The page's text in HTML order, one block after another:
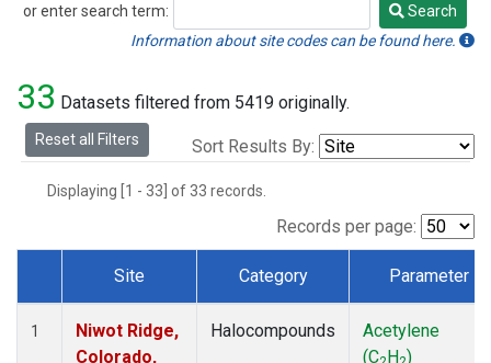
or enter search term:
Search
Search
Information about site codes can be found here.
33 Datasets filtered from 5419 originally.
Reset all Filters Sort Results By:
Displaying [1 - 33] of 33 records.
Records per page:
Dataset Number
Site Category Parameter
1
Niwot Ridge,
Colorado,
Halocompounds
Acetylene
(C H )